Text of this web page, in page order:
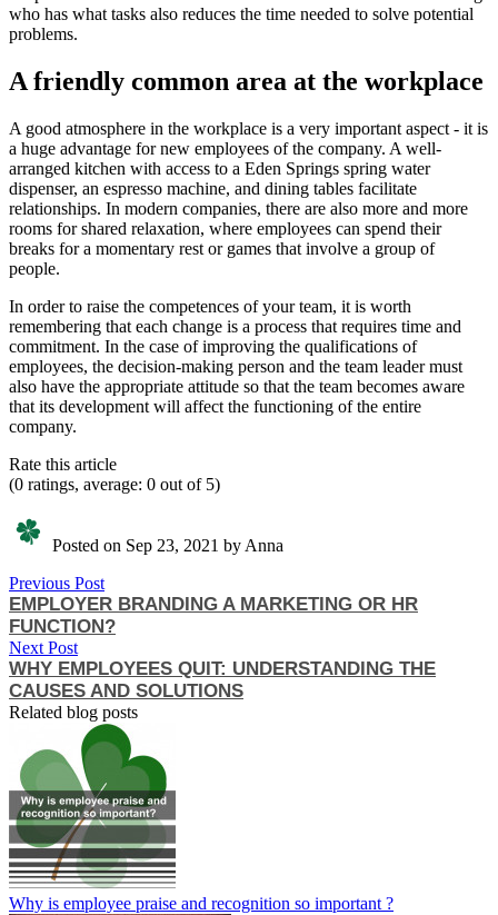
who has what tasks also reduces the time needed to solve potential
problems.
A friendly common area at the workplace
A good atmosphere in the workplace is a very important aspect - it is
a huge advantage for new employees of the company. A well-
arranged kitchen with access to a Eden Springs spring water
dispenser, an espresso machine, and dining tables facilitate
relationships. In modern companies, there are also more and more
rooms for shared relaxation, where employees can spend their
breaks for a momentary rest or games that involve a group of
people.
In order to raise the competences of your team, it is worth
remembering that each change is a process that requires time and
commitment. In the case of improving the qualifications of
employees, the decision-making person and the team leader must
also have the appropriate attitude so that the team becomes aware
that its development will affect the functioning of the entire
company.
Rate this article
(0 ratings, average: 0 out of 5)
Posted on Sep 23, 2021 by Anna
Previous Post
EMPLOYER BRANDING A MARKETING OR HR
FUNCTION?
Next Post
WHY EMPLOYEES QUIT: UNDERSTANDING THE
CAUSES AND SOLUTIONS
Related blog posts
Why is employee praise and recognition so important ?